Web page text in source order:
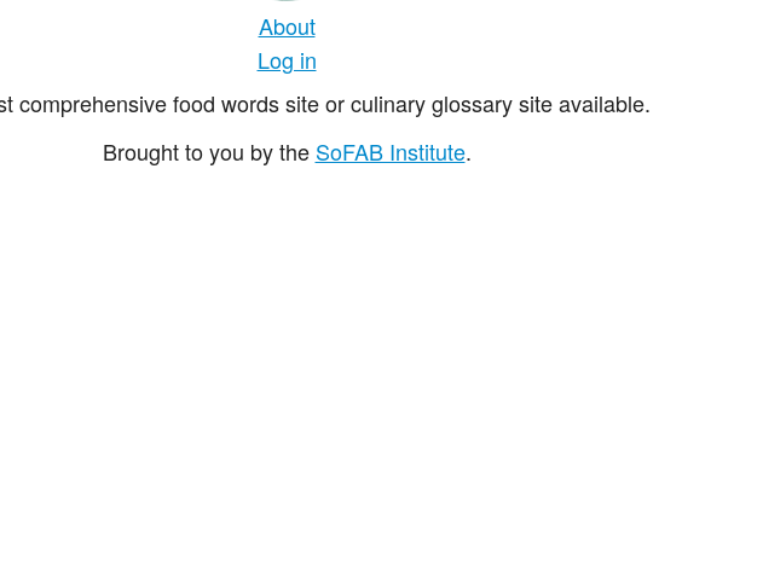
About
Log in
comprehensive food words site or culinary glossary site available.
Brought to you by the SoFAB Institute.